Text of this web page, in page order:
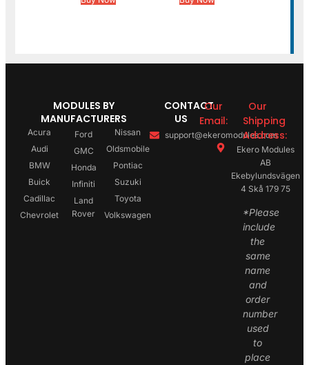
MODULES BY
MANUFACTURERS
Acura
Audi
BMW
Buick
Cadillac
Chevrolet
Ford
GMC
Honda
Infiniti
Land
Rover
Nissan
Oldsmobile
Pontiac
Suzuki
Toyota
Volkswagen
CONTACT
US
Our
Email:
support@ekeromodules.com
Our
Shipping
Address:
Ekero Modules
AB
Ekebylundsvägen
4 Skå 179 75
*Please
include
the
same
name
and
order
number
used
to
place